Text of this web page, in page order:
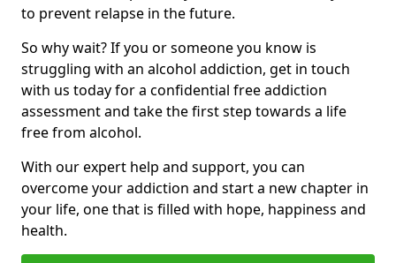
to prevent relapse in the future.
So why wait? If you or someone you know is
struggling with an alcohol addiction, get in touch
with us today for a confidential free addiction
assessment and take the first step towards a life
free from alcohol.
With our expert help and support, you can
overcome your addiction and start a new chapter in
your life, one that is filled with hope, happiness and
health.